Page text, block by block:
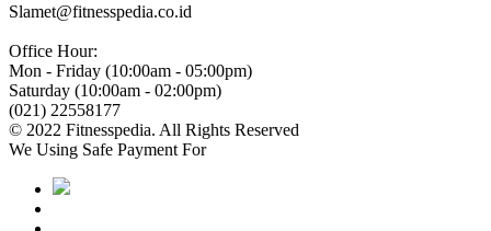
Slamet@fitnesspedia.co.id
Office Hour:
Mon - Friday (10:00am - 05:00pm)
Saturday (10:00am - 02:00pm)
(021) 22558177
© 2022 Fitnesspedia. All Rights Reserved
We Using Safe Payment For